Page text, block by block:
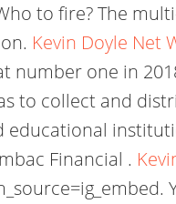
to fire? The
Kevin Doyle Net
number one in
to collect and
educational
Financial .